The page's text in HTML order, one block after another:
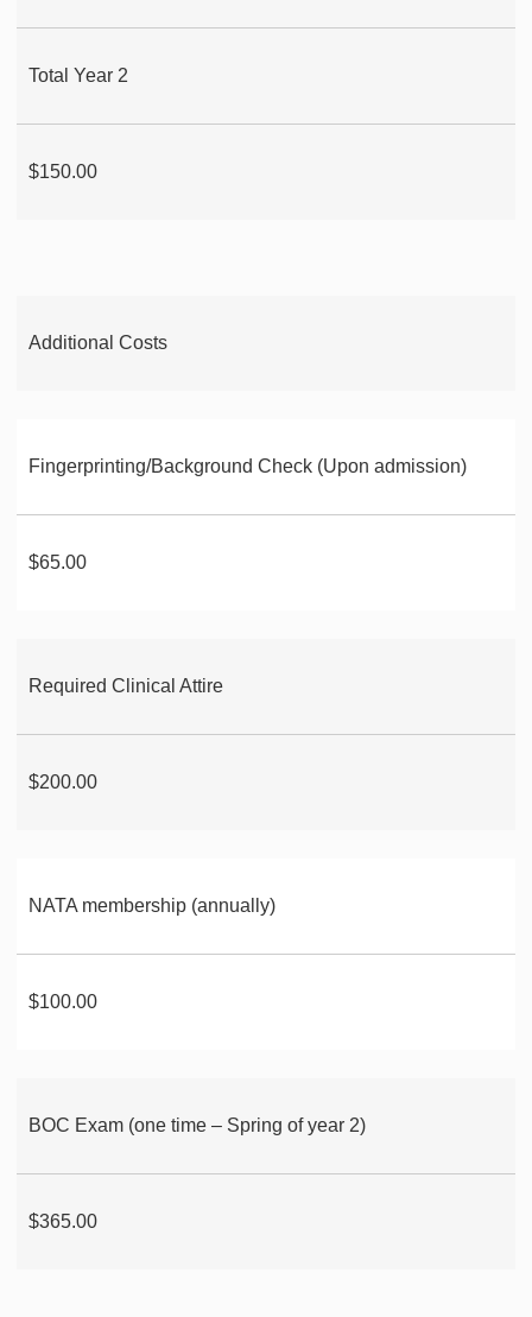
Total Year 2
$150.00
Additional Costs
Fingerprinting/Background Check (Upon admission)
$65.00
Required Clinical Attire
$200.00
NATA membership (annually)
$100.00
BOC Exam (one time – Spring of year 2)
$365.00